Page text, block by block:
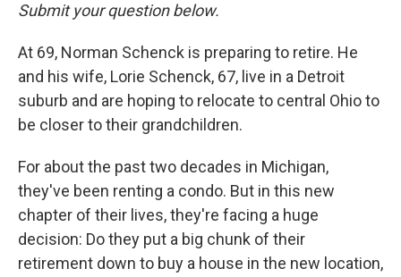
Submit your question below.
At 69, Norman Schenck is preparing to retire. He
and his wife, Lorie Schenck, 67, live in a Detroit
suburb and are hoping to relocate to central Ohio to
be closer to their grandchildren.
For about the past two decades in Michigan,
they've been renting a condo. But in this new
chapter of their lives, they're facing a huge
decision: Do they put a big chunk of their
retirement down to buy a house in the new location,